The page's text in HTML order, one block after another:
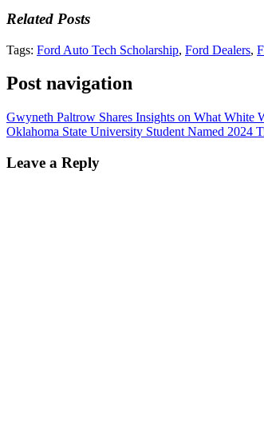
Related Posts
Tags: Ford Auto Tech Scholarship, Ford Dealers,
Post navigation
Gwyneth Paltrow Shares Insights on What White
Oklahoma State University Student Named 2024
Leave a Reply